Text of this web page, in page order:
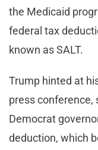
the Medicaid
federal tax
known as SALT.
Trump hinted at
press conference,
Democrat
deduction, which